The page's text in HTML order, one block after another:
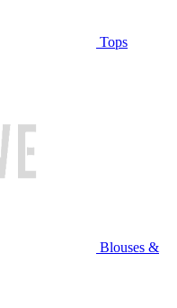
Tops
Blouses &